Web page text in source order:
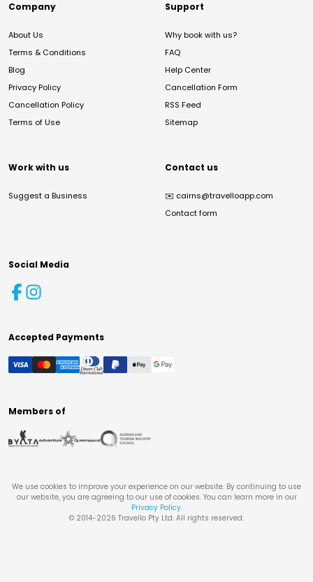
Company
About Us
Terms & Conditions
Blog
Privacy Policy
Cancellation Policy
Terms of Use
Support
Why book with us?
FAQ
Help Center
Cancellation Form
RSS Feed
Sitemap
Work with us
Suggest a Business
Contact us
✉️ cairns@travelloapp.com
Contact form
Social Media
Accepted Payments
Members of
We use cookies to improve your experience on our website. By continuing to use
our website, you are agreeing to our use of cookies. You can learn more in our
Privacy Policy.
© 2014-2026 Travello Pty Ltd. All rights reserved.